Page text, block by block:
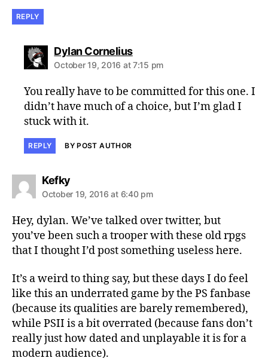
REPLY
Dylan Corneliussays:
October 19, 2016 at 7:15 pm
You really have to be committed for this one. I
didn’t have much of a choice, but I’m glad I
stuck with it.
REPLY BY POST AUTHOR
Kefkysays:
October 19, 2016 at 6:40 pm
Hey, dylan. We’ve talked over twitter, but
you’ve been such a trooper with these old rpgs
that I thought I’d post something useless here.
It’s a weird to thing say, but these days I do feel
like this an underrated game by the PS fanbase
(because its qualities are barely remembered),
while PSII is a bit overrated (because fans don’t
really just how dated and unplayable it is for a
modern audience).